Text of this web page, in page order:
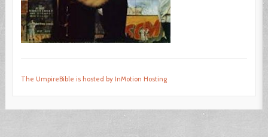
The UmpireBible is hosted by InMotion Hosting